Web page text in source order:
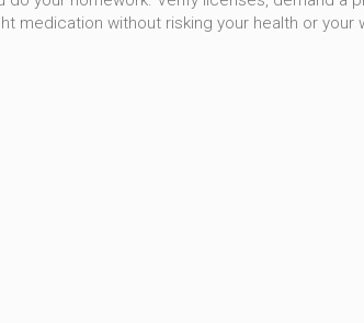
medication without risking your health or your